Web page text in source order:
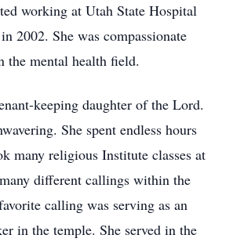
working at Utah State Hospital
2002. She was compassionate
the mental health field.
keeping daughter of the Lord.
She spent endless hours
many religious Institute classes at
different callings within the
calling was serving as an
in the temple. She served in the